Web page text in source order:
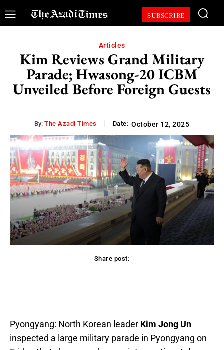
SUBSCRIBE
Articles
Kim Reviews Grand Military
Parade; Hwasong-20 ICBM
Unveiled Before Foreign Guests
By: The Azadi Times Date: October 12, 2025
Share post:
Pyongyang: North Korean leader Kim Jong Un
inspected a large military parade in Pyongyang on